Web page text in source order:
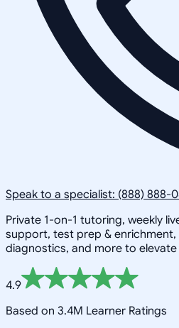
Speak to a specialist: (888) 888-
Private 1-on-1 tutoring, weekly
support, test prep &
diagnostics, and more to
4.9
Based on 3.4M Learner Ratings